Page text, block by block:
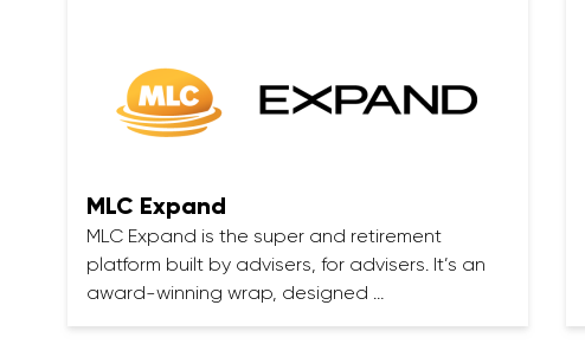
MLC Expand
MLC Expand is the super and retirement
platform built by advisers, for advisers. It’s an
award-winning wrap, designed …